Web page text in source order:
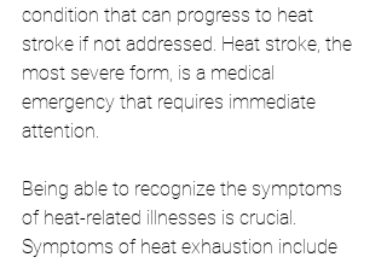
condition that can progress to heat
stroke if not addressed. Heat stroke, the
most severe form, is a medical
emergency that requires immediate
attention.
Being able to recognize the symptoms
of heat-related illnesses is crucial.
Symptoms of heat exhaustion include